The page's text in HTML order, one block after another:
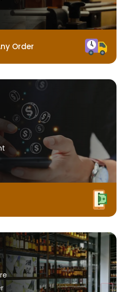
Order